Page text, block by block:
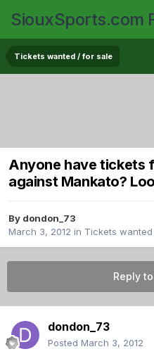
SiouxSports.com
Tickets wanted / for sale
Anyone have tickets
against Mankato?
By dondon_73
March 3, 2012 in Tickets
Reply
dondon_73
Posted March 3, 2012